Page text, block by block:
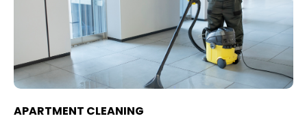
APARTMENT CLEANING